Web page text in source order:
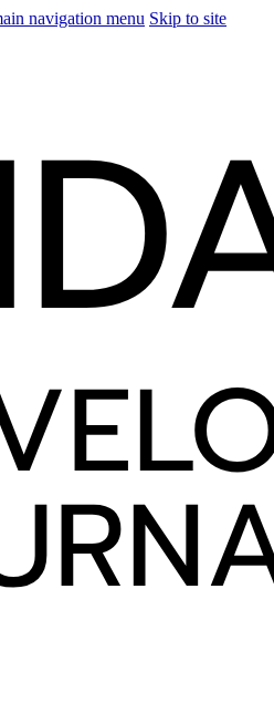
navigation menu Skip to site